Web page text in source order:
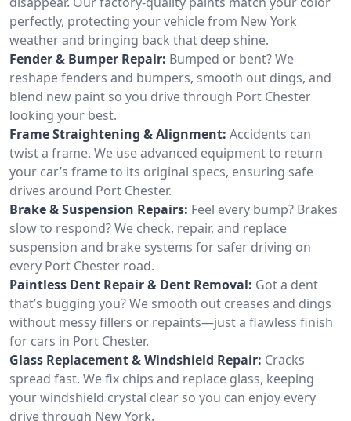
perfectly, protecting your vehicle from New York
weather and bringing back that deep shine.
Fender & Bumper Repair: Bumped or bent? We
reshape fenders and bumpers, smooth out dings, and
blend new paint so you drive through Port Chester
looking your best.
Frame Straightening & Alignment: Accidents can
twist a frame. We use advanced equipment to return
your car’s frame to its original specs, ensuring safe
drives around Port Chester.
Brake & Suspension Repairs: Feel every bump? Brakes
slow to respond? We check, repair, and replace
suspension and brake systems for safer driving on
every Port Chester road.
Paintless Dent Repair & Dent Removal: Got a dent
that’s bugging you? We smooth out creases and dings
without messy fillers or repaints—just a flawless finish
for cars in Port Chester.
Glass Replacement & Windshield Repair: Cracks
spread fast. We fix chips and replace glass, keeping
your windshield crystal clear so you can enjoy every
drive through New York.